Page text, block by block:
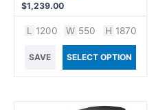
$1,239.00
L 1200 W 550 H 1870
SAVE SELECT OPTION